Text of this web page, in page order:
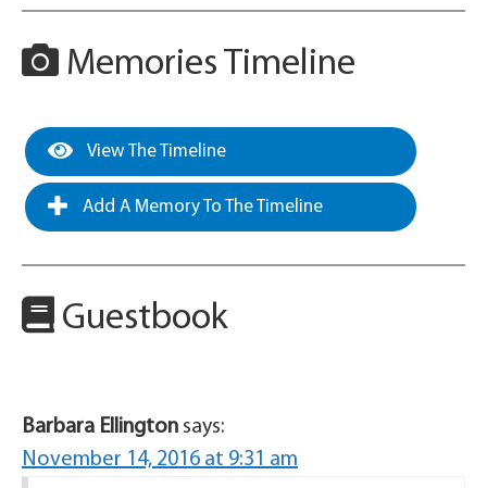
Memories Timeline
View The Timeline
Add A Memory To The Timeline
Guestbook
Barbara Ellington says:
November 14, 2016 at 9:31 am